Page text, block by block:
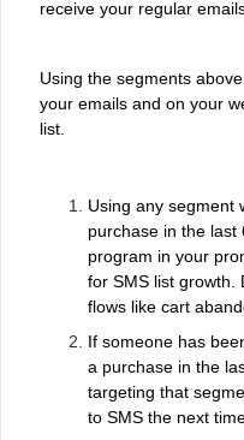
receive your regular
Using the segments
your emails and on your
list.
Using any segment
purchase in the last
program in your
for SMS list growth.
flows like cart
If someone has
a purchase in the
targeting that
to SMS the next